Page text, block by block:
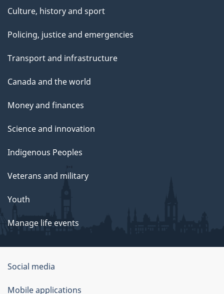
Culture, history and sport
Policing, justice and emergencies
Transport and infrastructure
Canada and the world
Money and finances
Science and innovation
Indigenous Peoples
Veterans and military
Youth
Manage life events
Government
of
Social media
Mobile applications